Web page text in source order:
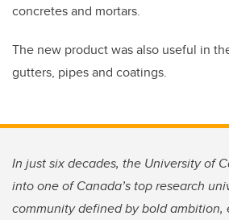
concretes and mortars.
The new product was also useful in
gutters, pipes and coatings.
In just six decades, the University of
into one of Canada’s top research
community defined by bold ambition,